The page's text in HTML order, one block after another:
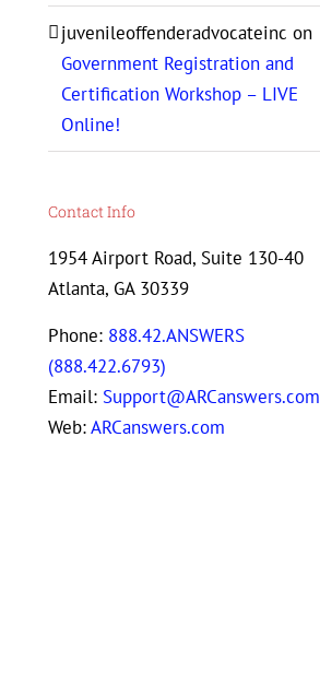
juvenileoffenderadvocateinc on
Government Registration and
Certification Workshop – LIVE
Online!
Contact Info
1954 Airport Road, Suite 130-40
Atlanta, GA 30339
Phone: 888.42.ANSWERS
(888.422.6793)
Email: Support@ARCanswers.com
Web:ARCanswers.com